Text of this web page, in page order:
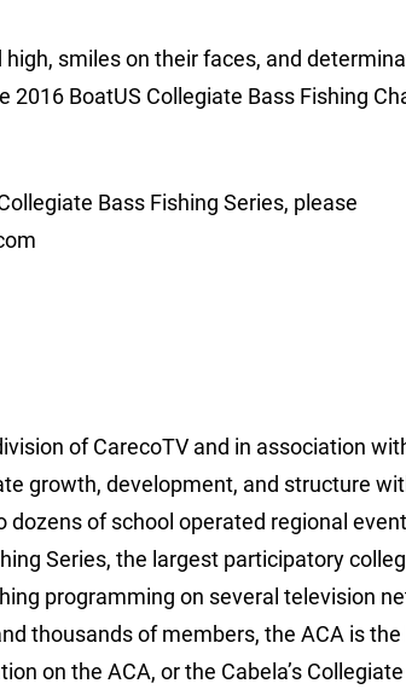
smiles on their faces, and
2016 BoatUS Collegiate Bass Fishing
Bass Fishing Series, please
of CarecoTV and in association
growth, development, and structure
dozens of school operated regional
Series, the largest participatory
programming on several television
thousands of members, the ACA is
on the ACA, or the Cabela’s